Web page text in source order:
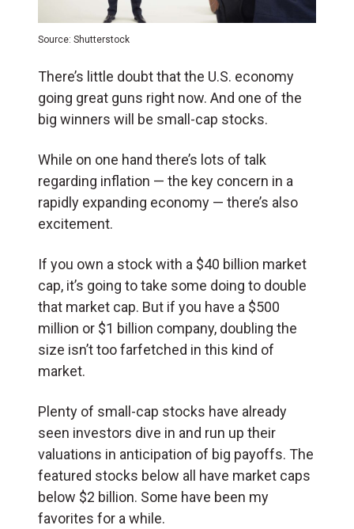
Source: Shutterstock
There’s little doubt that the U.S. economy
going great guns right now. And one of the
big winners will be small-cap stocks.
While on one hand there’s lots of talk
regarding inflation — the key concern in a
rapidly expanding economy — there’s also
excitement.
If you own a stock with a $40 billion market
cap, it’s going to take some doing to double
that market cap. But if you have a $500
million or $1 billion company, doubling the
size isn’t too farfetched in this kind of
market.
Plenty of small-cap stocks have already
seen investors dive in and run up their
valuations in anticipation of big payoffs. The
featured stocks below all have market caps
below $2 billion. Some have been my
favorites for a while.